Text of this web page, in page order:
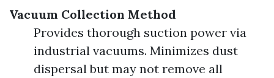
Vacuum Collection Method
Provides thorough suction power via
industrial vacuums. Minimizes dust
dispersal but may not remove all